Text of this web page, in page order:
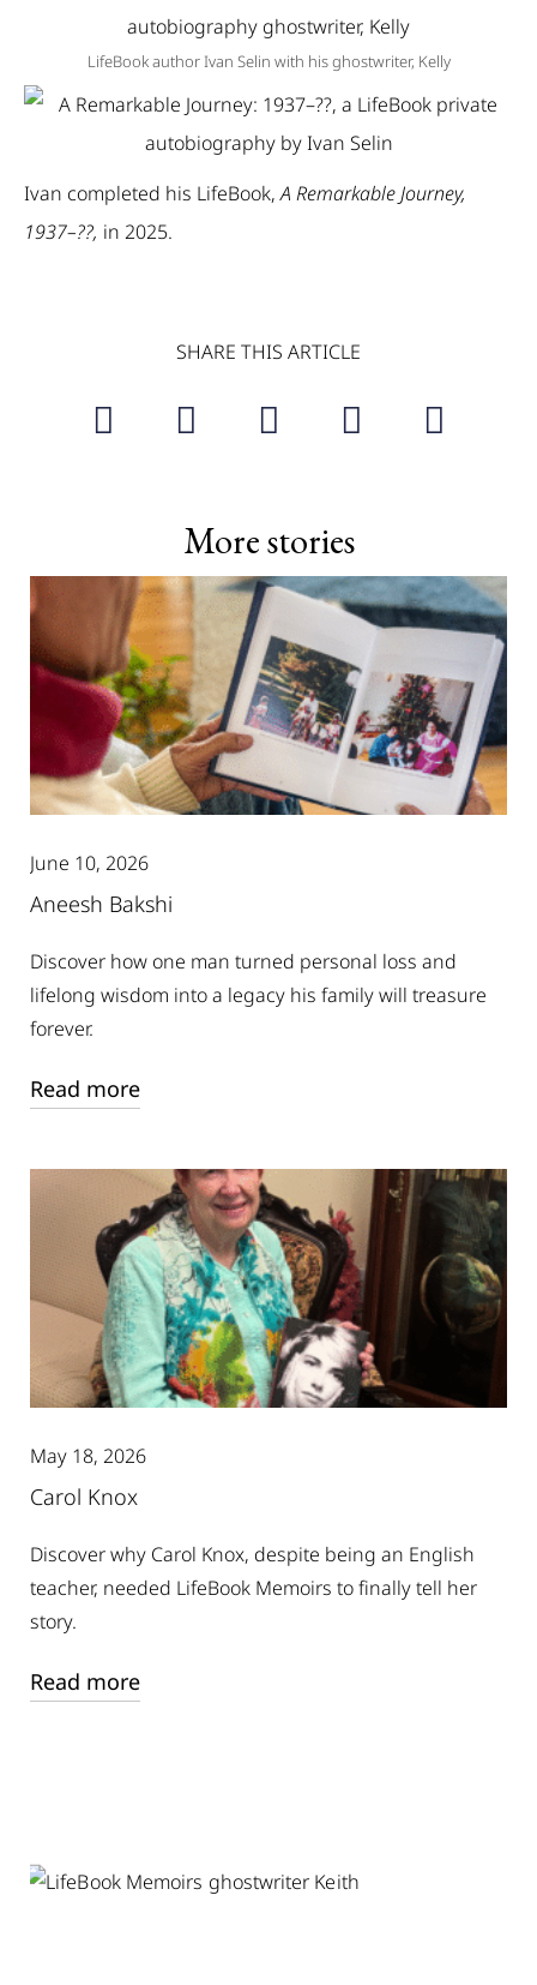
LifeBook author Ivan Selin with his ghostwriter, Kelly
Ivan completed his LifeBook,A Remarkable Journey,
1937–??, in 2025.
SHARE THIS ARTICLE
More stories
Aneesh Bakshi
June 10, 2026
Discover how one man turned personal loss and
lifelong wisdom into a legacy his family will treasure
forever.
Read more
Carol Knox
May 18, 2026
Discover why Carol Knox, despite being an English
teacher, needed LifeBook Memoirs to finally tell her
story.
Read more